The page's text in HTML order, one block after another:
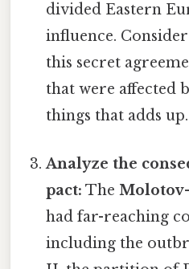
divided Eastern
influence.
this secret
that were affected
things that adds
Analyze the
pact: The
had far-reaching
including the